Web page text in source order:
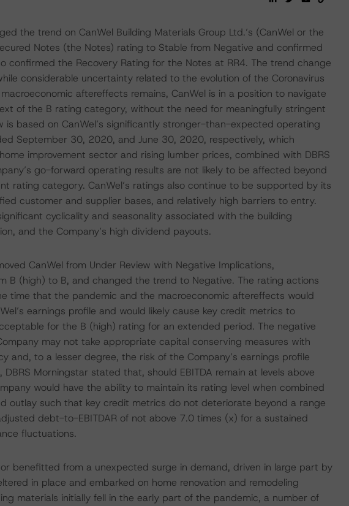
the trend on CanWel Building Materials Group Ltd.’s (CanWel or the
Notes (the Notes) rating to Stable from Negative and confirmed
confirmed the Recovery Rating for the Notes at RR4. The trend change
considerable uncertainty related to the evolution of the Coronavirus
aftereffects remains, CanWel is in a position to navigate
of the B rating category, without the need for meaningfully stringent
is based on CanWel’s significantly stronger-than-expected operating
September 30, 2020, and June 30, 2020, respectively, which
improvement sector and rising lumber prices, combined with DBRS
go-forward operating results are not likely to be affected beyond
rating category. CanWel’s ratings also continue to be supported by its
customer and supplier bases, and relatively high barriers to entry.
cyclicality and seasonality associated with the building
and the Company’s high dividend payouts.
CanWel from Under Review with Negative Implications,
B (high) to B, and changed the trend to Negative. The rating actions
time that the pandemic and the macroeconomic aftereffects would
earnings profile and would likely cause key credit metrics to
for the B (high) rating for an extended period. The negative
may not take appropriate capital conserving measures with
and, to a lesser degree, the risk of the Company’s earnings profile
Morningstar stated that, should EBITDA remain at levels above
would have the ability to maintain its rating level when combined
outlay such that key credit metrics do not deteriorate beyond a range
debt-to-EBITDAR of not above 7.0 times (x) for a sustained
fluctuations.
benefitted from a unexpected surge in demand, driven in large part by
in place and embarked on home renovation and remodeling
materials initially fell in the early part of the pandemic, a number of